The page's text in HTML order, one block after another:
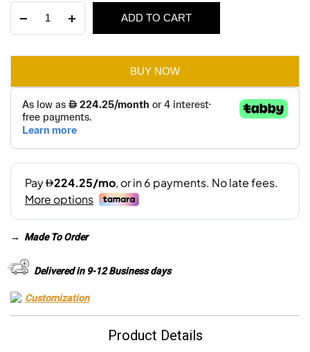
was:
is:
Seater
ADD TO CART
BUY NOW
→ Made To Order
Delivered in 9-12 Business days
Customization
Product Details